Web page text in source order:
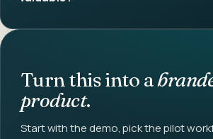
Turn this into a
product.
Start with the demo, pick the pilot